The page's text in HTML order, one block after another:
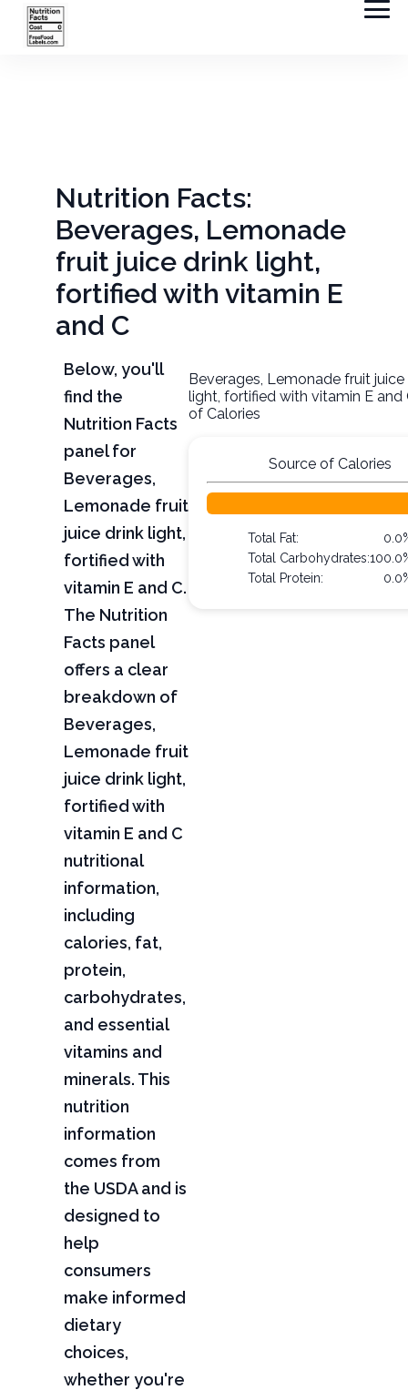
Nutrition Facts:
Beverages, Lemonade
fruit juice drink light,
fortified with vitamin E
and C
Below, you'll
find the
Nutrition Facts
panel for
Beverages,
Lemonade fruit
juice drink light,
fortified with
vitamin E and C.
The Nutrition
Facts panel
offers a clear
breakdown of
Beverages,
Lemonade fruit
juice drink light,
fortified with
vitamin E and C
nutritional
information,
including
calories, fat,
protein,
carbohydrates,
and essential
vitamins and
minerals. This
nutrition
information
comes from
the USDA and is
designed to
help
consumers
make informed
dietary
choices,
whether you're
Beverages, Lemonade fruit juice
light, fortified with vitamin E and
of Calories
Source of Calories
Total Fat:
Total Carbohydrates:
Total Protein: